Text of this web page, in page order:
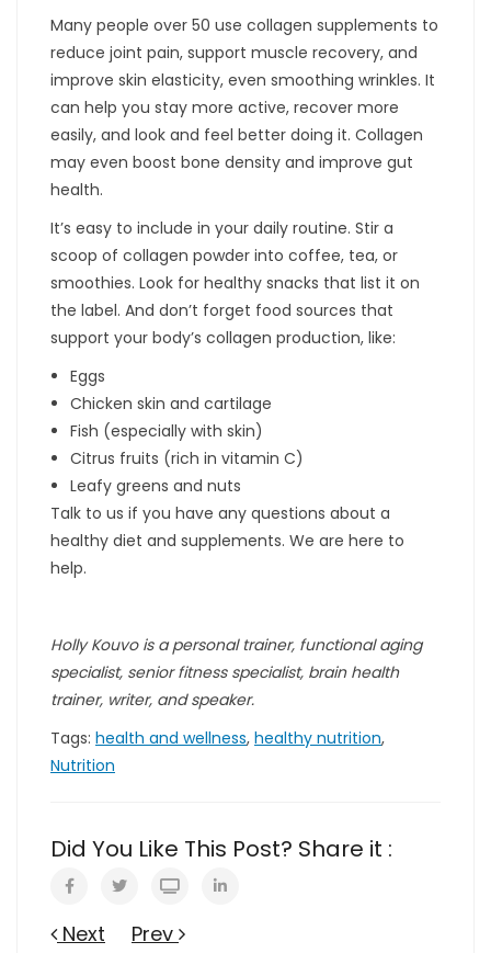
Many people over 50 use collagen supplements to
reduce joint pain, support muscle recovery, and
improve skin elasticity, even smoothing wrinkles. It
can help you stay more active, recover more
easily, and look and feel better doing it. Collagen
may even boost bone density and improve gut
health.
It’s easy to include in your daily routine. Stir a
scoop of collagen powder into coffee, tea, or
smoothies. Look for healthy snacks that list it on
the label. And don’t forget food sources that
support your body’s collagen production, like:
Eggs
Chicken skin and cartilage
Fish (especially with skin)
Citrus fruits (rich in vitamin C)
Leafy greens and nuts
Talk to us if you have any questions about a
healthy diet and supplements. We are here to
help.
Holly Kouvo is a personal trainer, functional aging
specialist, senior fitness specialist, brain health
trainer, writer, and speaker.
Tags: health and wellness, healthy nutrition,
Nutrition
Did You Like This Post? Share it :
Next Prev